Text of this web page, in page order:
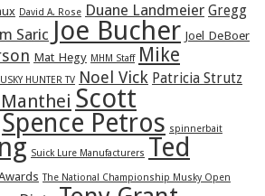
David A. Rose Duane Landmeier Gregg
Saric Joe Bucher Joel DeBoer
Mat Hegy MHM Staff
Mike
HUNTER TV Noel Vick Patricia Strutz
Manthei Scott
Spence Petros spinnerbait
Suick Lure Manufacturers Ted
The National Championship Musky Open